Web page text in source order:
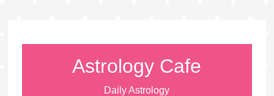
Astrology Cafe
Daily Astrology